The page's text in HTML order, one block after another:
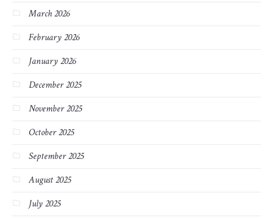
March 2026
February 2026
January 2026
December 2025
November 2025
October 2025
September 2025
August 2025
July 2025